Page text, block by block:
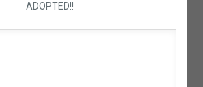
ADOPTED!!